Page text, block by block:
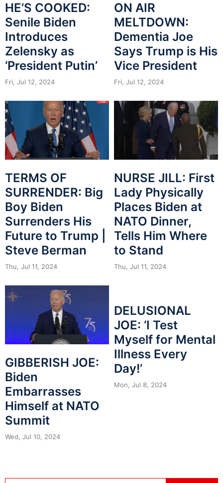
HE’S COOKED:
Senile Biden
Introduces
Zelensky as
‘President Putin’
Fri, Jul 12, 2024
ON AIR
MELTDOWN:
Dementia Joe
Says Trump is His
Vice President
Fri, Jul 12, 2024
TERMS OF
SURRENDER: Big
Boy Biden
Surrenders His
Future to Trump |
Steve Berman
Thu, Jul 11, 2024
NURSE JILL: First
Lady Physically
Places Biden at
NATO Dinner,
Tells Him Where
to Stand
Thu, Jul 11, 2024
GIBBERISH JOE:
Biden
Embarrasses
Himself at NATO
Summit
Wed, Jul 10, 2024
DELUSIONAL
JOE: ‘I Test
Myself for Mental
Illness Every
Day!’
Mon, Jul 8, 2024